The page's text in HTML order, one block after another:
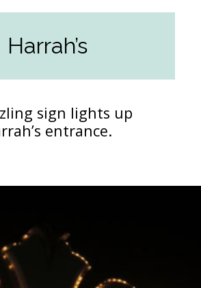
Harrah’s
sign lights up
entrance.